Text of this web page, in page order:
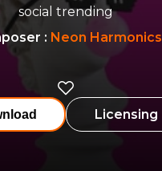
social trending
: Neon Harmonics
Licensing